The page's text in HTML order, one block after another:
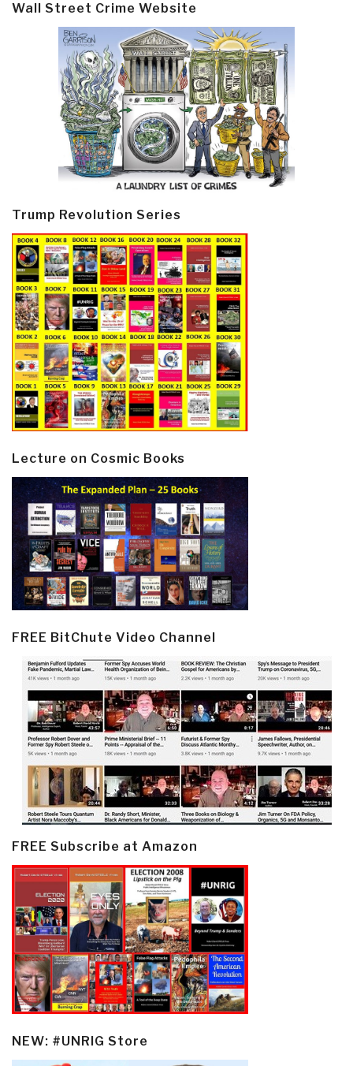
Wall Street Crime Website
Trump Revolution Series
Lecture on Cosmic Books
FREE BitChute Video Channel
FREE Subscribe at Amazon
NEW: #UNRIG Store